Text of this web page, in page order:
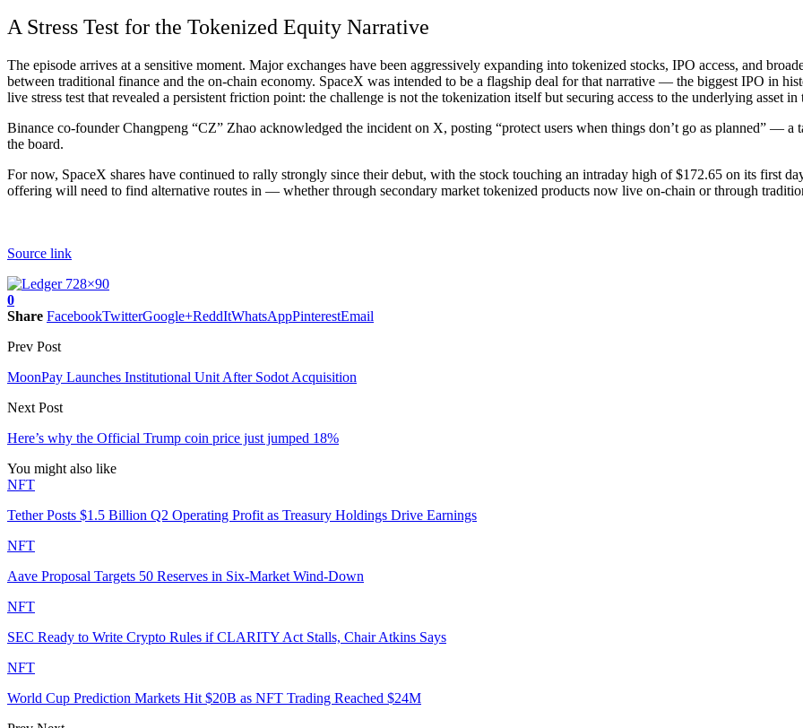
A Stress Test for the Tokenized Equity Narrative
The episode arrives at a sensitive moment. Major exchanges have been aggressively expanding into tokenized stocks, IPO access, and
between traditional finance and the on-chain economy. SpaceX was intended to be a flagship deal for that narrative — the biggest IPO in
live stress test that revealed a persistent friction point: the challenge is not the tokenization itself but securing access to the underlying asset in
Binance co-founder Changpeng “CZ” Zhao acknowledged the incident on X, posting “protect users when things don’t go as planned” — a
the board.
For now, SpaceX shares have continued to rally strongly since their debut, with the stock touching an intraday high of $172.65 on its first
offering will need to find alternative routes in — whether through secondary market tokenized products now live on-chain or through
Source link
0
Share FacebookTwitterGoogle+ReddItWhatsAppPinterestEmail
Prev Post
MoonPay Launches Institutional Unit After Sodot Acquisition
Next Post
Here’s why the Official Trump coin price just jumped 18%
You might also like
NFT
Tether Posts $1.5 Billion Q2 Operating Profit as Treasury Holdings Drive Earnings
NFT
Aave Proposal Targets 50 Reserves in Six-Market Wind-Down
NFT
SEC Ready to Write Crypto Rules if CLARITY Act Stalls, Chair Atkins Says
NFT
World Cup Prediction Markets Hit $20B as NFT Trading Reached $24M